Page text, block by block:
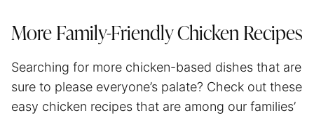
More Family-Friendly Chicken Recipes
Searching for more chicken-based dishes that are
sure to please everyone’s palate? Check out these
easy chicken recipes that are among our families’